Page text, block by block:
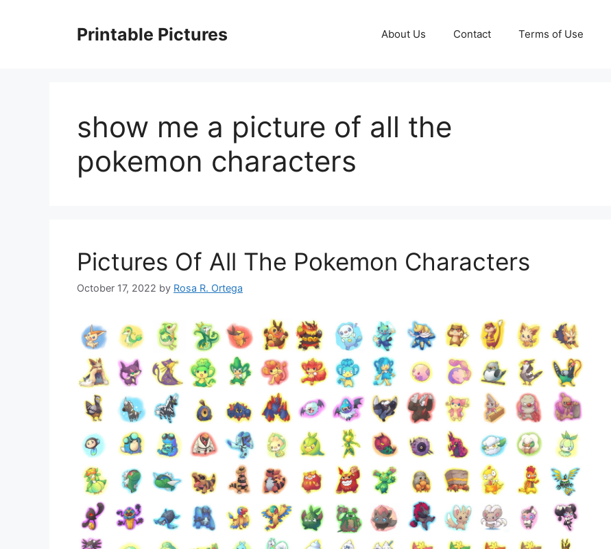
Printable Pictures About Us Contact Terms of Use
show me a picture of all the
pokemon characters
Pictures Of All The Pokemon Characters
October 17, 2022 by Rosa R. Ortega